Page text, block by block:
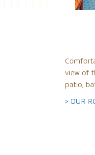
view of
patio,
> OUR